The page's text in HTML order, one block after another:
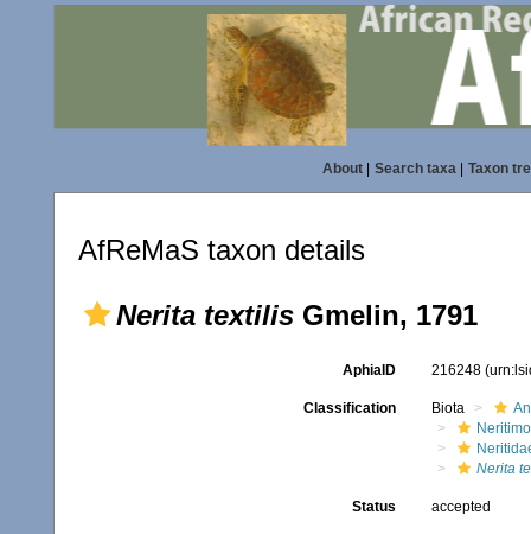
About| Search taxa| Taxon
AfReMaS taxon details
Nerita textilis Gmelin, 1791
AphiaID 216248
Classification Biota
Nerita
Status accepted